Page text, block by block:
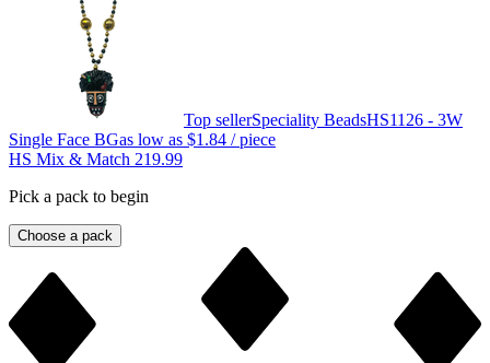
Top sellerSpeciality BeadsHS1126 - 3W
Single Face BGas low as $1.84 / piece
HS Mix & Match 219.99
Pick a pack to begin
Choose a pack